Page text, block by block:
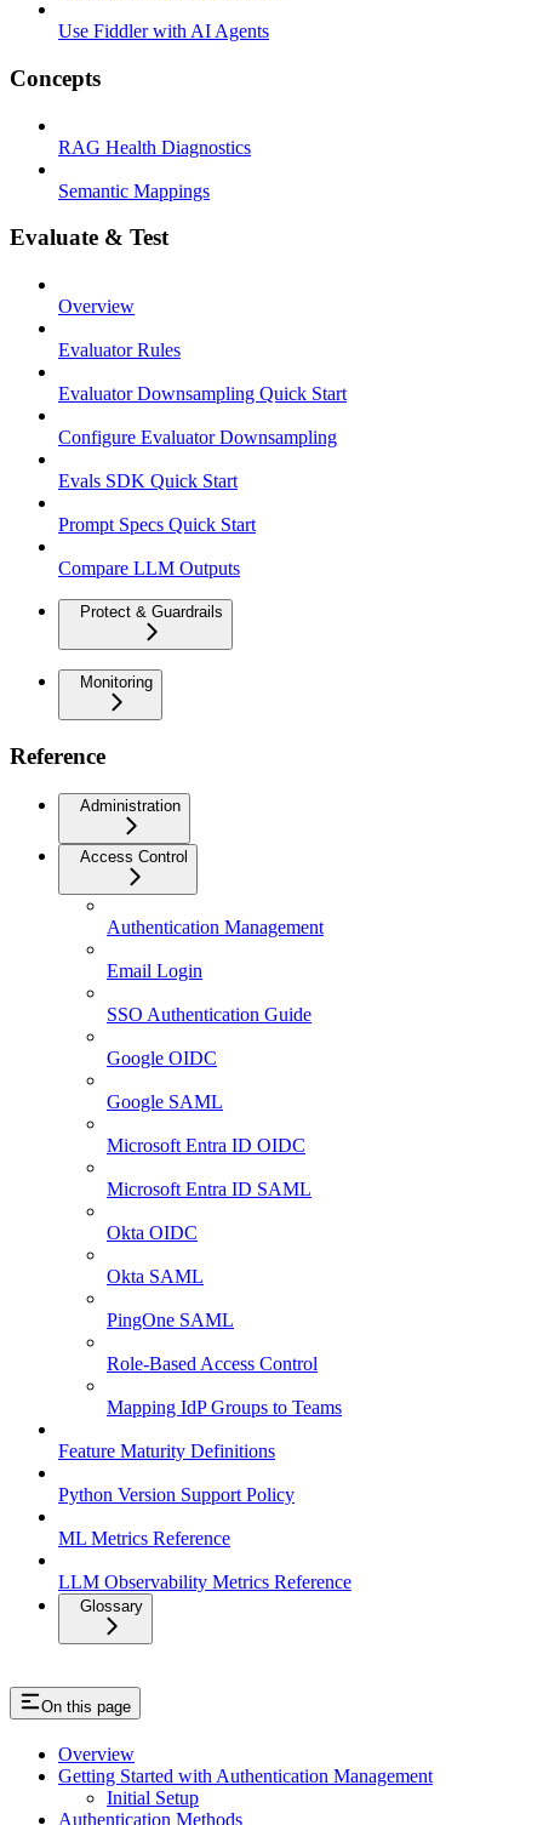
Use Fiddler with AI Agents
Concepts
RAG Health Diagnostics
Semantic Mappings
Evaluate & Test
Overview
Evaluator Rules
Evaluator Downsampling Quick Start
Configure Evaluator Downsampling
Evals SDK Quick Start
Prompt Specs Quick Start
Compare LLM Outputs
Protect & Guardrails
Monitoring
Reference
Administration
Access Control
Authentication Management
Email Login
SSO Authentication Guide
Google OIDC
Google SAML
Microsoft Entra ID OIDC
Microsoft Entra ID SAML
Okta OIDC
Okta SAML
PingOne SAML
Role-Based Access Control
Mapping IdP Groups to Teams
Feature Maturity Definitions
Python Version Support Policy
ML Metrics Reference
LLM Observability Metrics Reference
Glossary
On this page
Overview
Getting Started with Authentication Management
Initial Setup
Authentication Methods